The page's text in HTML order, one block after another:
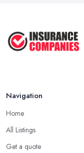
Navigation
Home
All Listings
Get a quote